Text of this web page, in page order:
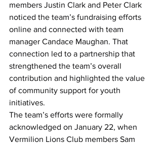
members Justin Clark and Peter Clark
noticed the team’s fundraising efforts
online and connected with team
manager Candace Maughan. That
connection led to a partnership that
strengthened the team’s overall
contribution and highlighted the value
of community support for youth
initiatives.
The team’s efforts were formally
acknowledged on January 22, when
Vermilion Lions Club members Sam